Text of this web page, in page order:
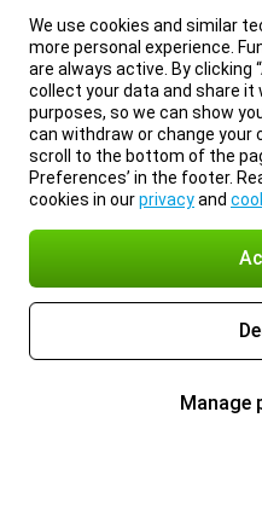
We use cookies and similar
more personal experience.
are always active. By clicking
collect your data and share
purposes, so we can show
can withdraw or change your
scroll to the bottom of the
Preferences’ in the footer.
cookies in ourprivacyand
Manage